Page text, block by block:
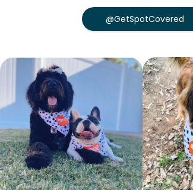
@GetSpotCovered